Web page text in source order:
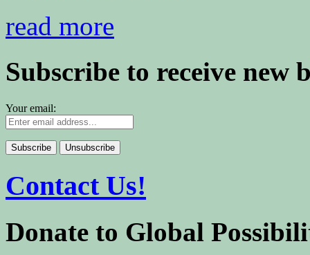
read more
Subscribe to receive new
Your email:
Contact Us!
Donate to Global